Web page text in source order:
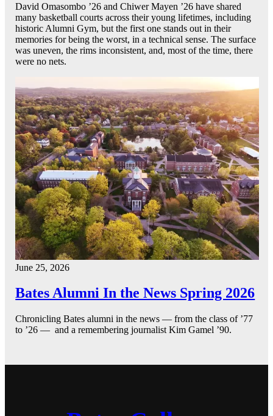
David Omasombo ’26 and Chiwer Mayen ’26 have shared
many basketball courts across their young lifetimes, including
historic Alumni Gym, but the first one stands out in their
memories for being the worst, in a technical sense. The surface
was uneven, the rims inconsistent, and, most of the time, there
were no nets.
June 25, 2026
Bates Alumni In the News Spring 2026
Chronicling Bates alumni in the news — from the class of ’77
to ’26 — and a remembering journalist Kim Gamel ’90.